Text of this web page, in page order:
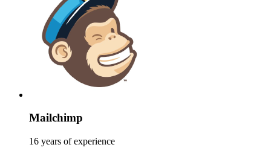
Mailchimp
16 years of experience